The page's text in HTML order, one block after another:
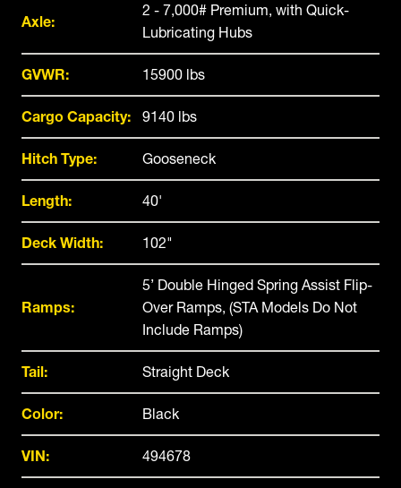
Axle:
2 - 7,000# Premium, with Quick-
Lubricating Hubs
GVWR: 15900 lbs
Cargo Capacity: 9140 lbs
Hitch Type: Gooseneck
Length: 40'
Deck Width: 102"
Ramps:
5’ Double Hinged Spring Assist Flip-
Over Ramps, (STA Models Do Not
Include Ramps)
Tail: Straight Deck
Color: Black
VIN: 494678